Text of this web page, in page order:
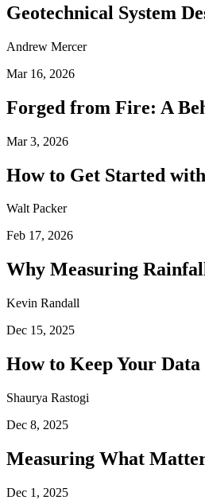
Geotechnical System
Andrew Mercer
Mar 16, 2026
Forged from Fire: A
Mar 3, 2026
How to Get Started
Walt Packer
Feb 17, 2026
Why Measuring
Kevin Randall
Dec 15, 2025
How to Keep Your
Shaurya Rastogi
Dec 8, 2025
Measuring What
Dec 1, 2025